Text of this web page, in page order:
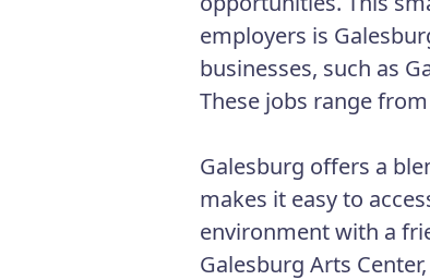
employers is
businesses, such as
These jobs range
Galesburg offers a
makes it easy to
environment with a
Galesburg Arts